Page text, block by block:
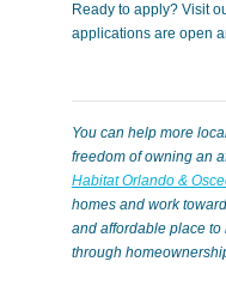
Ready to apply? Visit
applications are open
You can help more
freedom of owning an
Habitat Orlando &
homes and work
and affordable place to
through